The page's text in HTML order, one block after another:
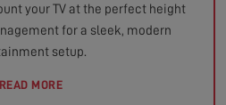
your TV at the perfect height
for a sleek, modern
setup.
MORE